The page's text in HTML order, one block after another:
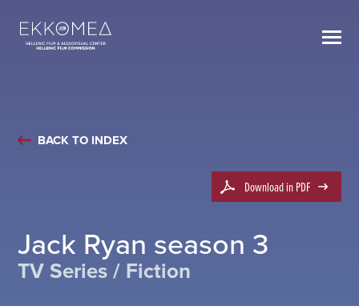
BACK TO INDEX
Download in PDF
Jack Ryan season 3
TV Series / Fiction